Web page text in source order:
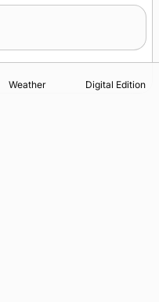
Weather Digital Edition